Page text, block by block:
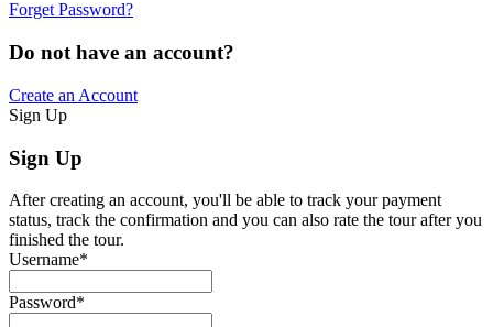
Forget Password?
Do not have an account?
Create an Account
Sign Up
Sign Up
After creating an account, you'll be able to track your payment
status, track the confirmation and you can also rate the tour after you
finished the tour.
Username*
Password*